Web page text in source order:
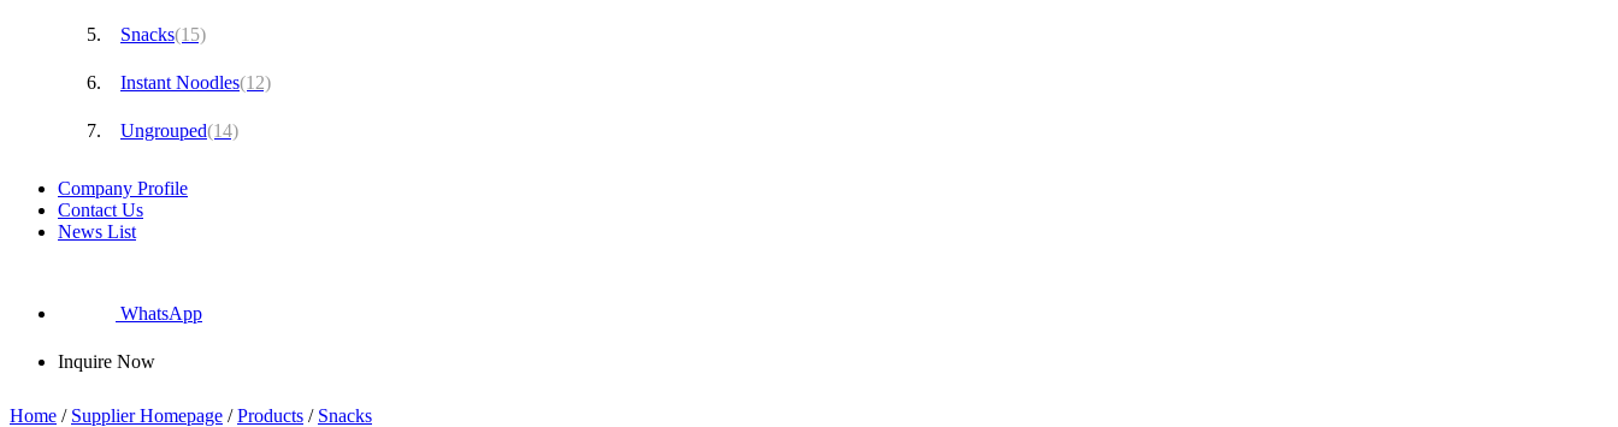
Snacks(15)
Instant Noodles(12)
Ungrouped(14)
Company Profile
Contact Us
News List
WhatsApp
Inquire Now
Home / Supplier Homepage / Products / Snacks